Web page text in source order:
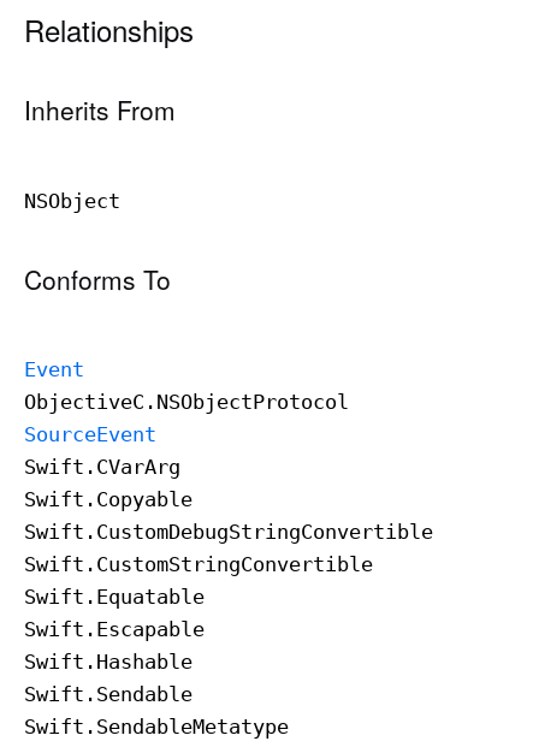
Relationships
Inherits From
NSObject
Conforms To
Event
ObjectiveC .NSObjectProtocol
SourceEvent
Swift .CVarArg
Swift .Copyable
Swift .CustomDebugStringConvertible
Swift .CustomStringConvertible
Swift .Equatable
Swift .Escapable
Swift .Hashable
Swift .Sendable
Swift .SendableMetatype